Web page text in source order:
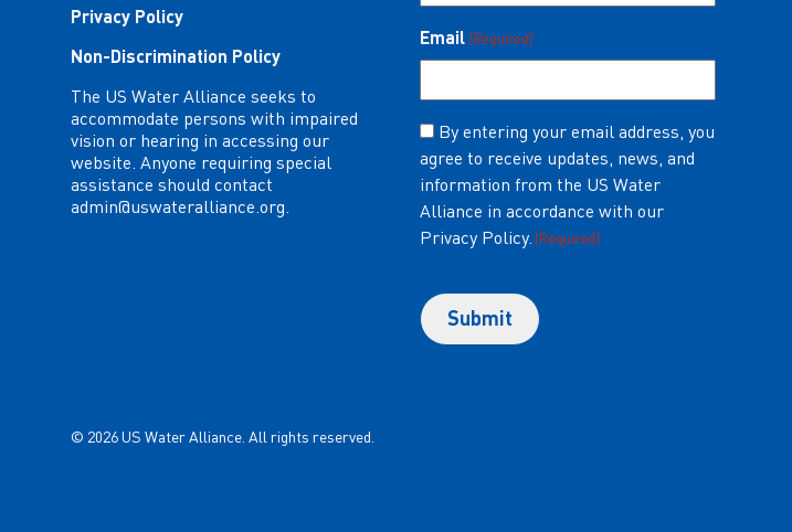
Privacy Policy
Non-Discrimination Policy
The US Water Alliance seeks to
accommodate persons with impaired
vision or hearing in accessing our
website. Anyone requiring special
assistance should contact
admin@uswateralliance.org.
Email (Required)
Consent
(Required)
By entering your email address, you
agree to receive updates, news, and
information from the US Water
Alliance in accordance with our
Privacy Policy. (Required)
© 2026 US Water Alliance. All rights reserved.